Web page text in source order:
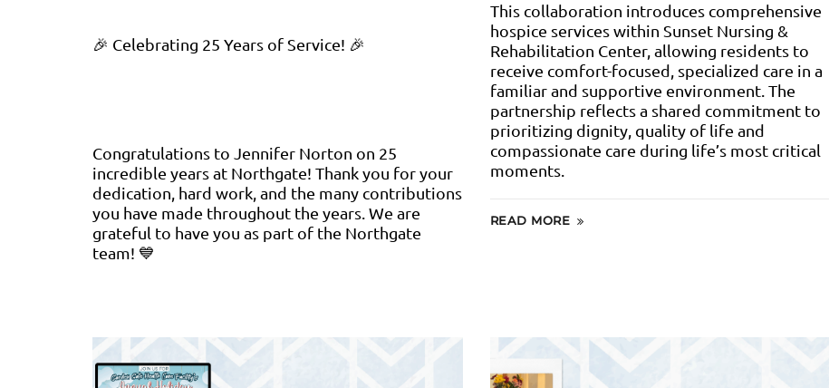
🎉 Celebrating 25 Years of Service! 🎉
Congratulations to Jennifer Norton on 25
incredible years at Northgate! Thank you for your
dedication, hard work, and the many contributions
you have made throughout the years. We are
grateful to have you as part of the Northgate
team! 💙
This collaboration introduces comprehensive
hospice services within Sunset Nursing &
Rehabilitation Center, allowing residents to
receive comfort-focused, specialized care in a
familiar and supportive environment. The
partnership reflects a shared commitment to
prioritizing dignity, quality of life and
compassionate care during life’s most critical
moments.
READ MORE